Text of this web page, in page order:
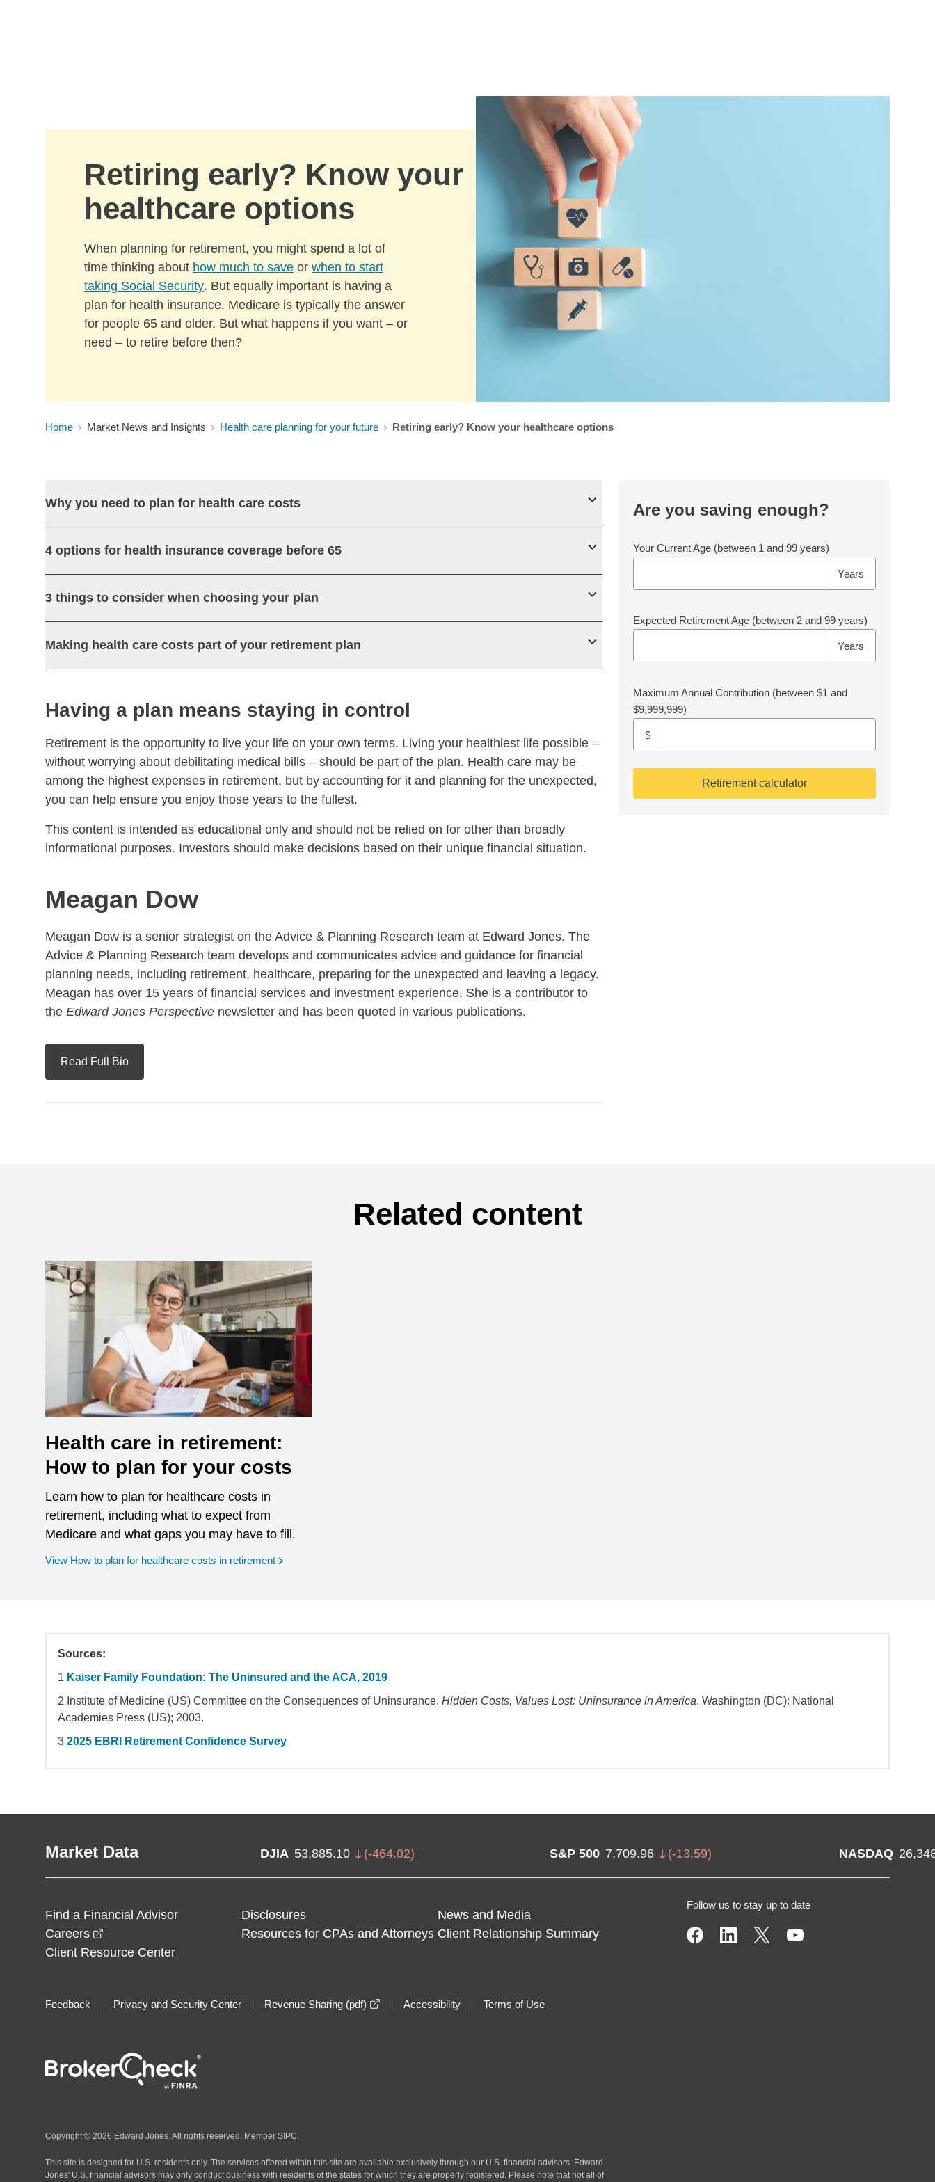
Retiring early? Know your
healthcare options
When planning for retirement, you might spend a lot of
time thinking about how much to save or when to start
taking Social Security. But equally important is having a
plan for health insurance. Medicare is typically the answer
for people 65 and older. But what happens if you want – or
need – to retire before then?
Home Market News and Insights Health care planning for your future Retiring early? Know your healthcare options
Why you need to plan for health care costs
4 options for health insurance coverage before 65
3 things to consider when choosing your plan
Making health care costs part of your retirement plan
Having a plan means staying in control
Retirement is the opportunity to live your life on your own terms. Living your healthiest life possible –
without worrying about debilitating medical bills – should be part of the plan. Health care may be
among the highest expenses in retirement, but by accounting for it and planning for the unexpected,
you can help ensure you enjoy those years to the fullest.
This content is intended as educational only and should not be relied on for other than broadly
informational purposes. Investors should make decisions based on their unique financial situation.
Meagan Dow
Meagan Dow is a senior strategist on the Advice & Planning Research team at Edward Jones. The
Advice & Planning Research team develops and communicates advice and guidance for financial
planning needs, including retirement, healthcare, preparing for the unexpected and leaving a legacy.
Meagan has over 15 years of financial services and investment experience. She is a contributor to
the Edward Jones Perspective newsletter and has been quoted in various publications.
Read Full Bio
Are you saving enough?
Your Current Age (between 1 and 99 years)
Years
Expected Retirement Age (between 2 and 99 years)
Years
Maximum Annual Contribution (between $1 and
$9,999,999)
$
Retirement calculator
Related content
Health care in retirement:
How to plan for your costs
Learn how to plan for healthcare costs in
retirement, including what to expect from
Medicare and what gaps you may have to fill.
View How to plan for healthcare costs in retirement
Sources:
1 Kaiser Family Foundation: The Uninsured and the ACA, 2019
2 Institute of Medicine (US) Committee on the Consequences of Uninsurance. Hidden Costs, Values Lost: Uninsurance in America. Washington (DC): National
Academies Press (US); 2003.
3 2025 EBRI Retirement Confidence Survey
Market Data DJIA 53,885.10 (-464.02) S&P 500 7,709.96 (-13.59) NASDAQ
Find a Financial Advisor Disclosures
News and Media
Careers
Resources for CPAs and Attorneys Client Relationship Summary
Client Resource Center
Follow us to stay up to date
Feedback Privacy and Security Center Revenue Sharing (pdf) opens in a new window
Accessibility Terms of Use
Copyright © 2026 Edward Jones. All rights reserved. Member SIPC.
This site is designed for U.S. residents only. The services offered within this site are available exclusively through our U.S. financial advisors. Edward
Jones' U.S. financial advisors may only conduct business with residents of the states for which they are properly registered. Please note that not all of